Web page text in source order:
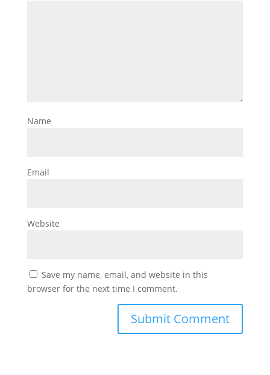
Name
Email
Website
Save my name, email, and website in this
browser for the next time I comment.